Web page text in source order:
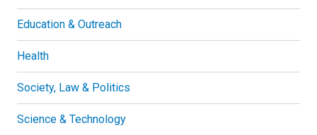
Education & Outreach
Health
Society, Law & Politics
Science & Technology